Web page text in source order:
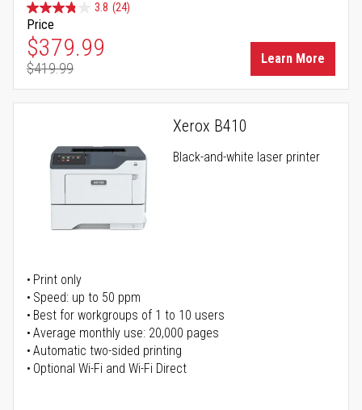
3.8 (24)
Price
Special Price
$379.99
Regular Price
$419.99
Learn More
Xerox B410
Black-and-white laser printer
Print only
Speed: up to 50 ppm
Best for workgroups of 1 to 10 users
Average monthly use: 20,000 pages
Automatic two-sided printing
Optional Wi-Fi and Wi-Fi Direct